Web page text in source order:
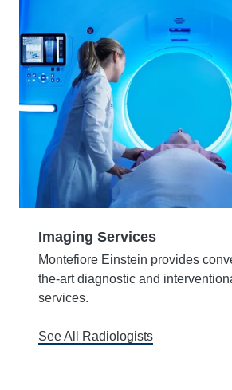
Imaging Services
Montefiore Einstein provides
the-art diagnostic and
services.
See All Radiologists